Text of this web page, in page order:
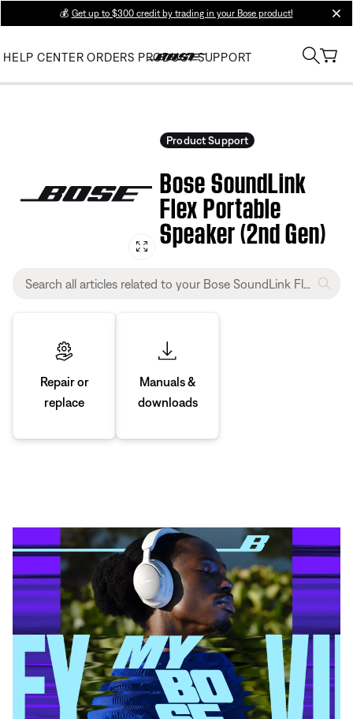
💰 Get up to $300 credit by trading in your Bose product!
HELP CENTER ORDERS PRODUCT SUPPORT
Product Support
Bose SoundLink
Flex Portable
Speaker (2nd Gen)
Repair or
replace
Manuals &
downloads